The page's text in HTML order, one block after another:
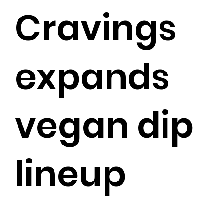
Cravings
expands
vegan dip
lineup